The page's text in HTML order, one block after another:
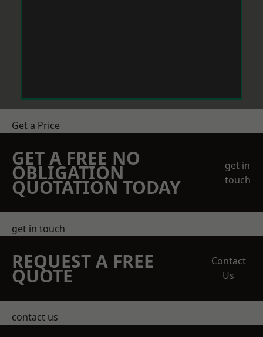
Get a Price
GET A FREE NO
OBLIGATION
QUOTATION TODAY
get in
touch
get in touch
REQUEST A FREE
QUOTE
Contact
Us
contact us